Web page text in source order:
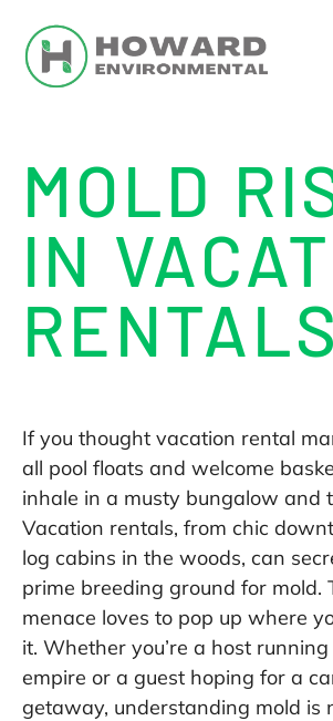
MOLD
IN
RENTALS
If you thought vacation rental
all pool floats and welcome
inhale in a musty bungalow and
Vacation rentals, from chic
log cabins in the woods, can
prime breeding ground for mold.
menace loves to pop up where
it. Whether you’re a host
empire or a guest hoping for a
getaway, understanding mold is